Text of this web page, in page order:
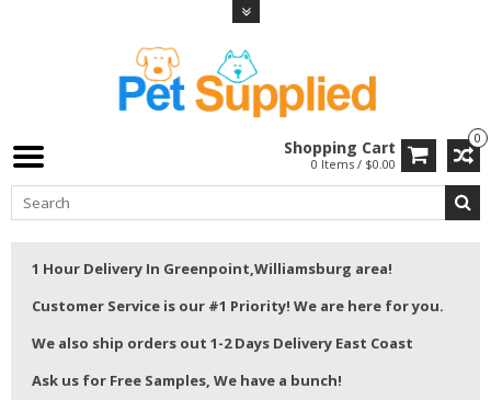
0
Shopping Cart
0 Items / $0.00
1 Hour Delivery In Greenpoint,Williamsburg area!
Customer Service is our #1 Priority! We are here for you.
We also ship orders out 1-2 Days Delivery East Coast
Ask us for Free Samples, We have a bunch!